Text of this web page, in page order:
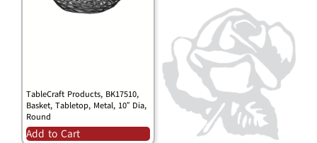
TableCraft Products, BK17510,
Basket, Tabletop, Metal, 10″ Dia,
Round
Add to Cart